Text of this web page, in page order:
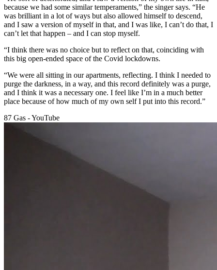
because we had some similar temperaments,” the singer says. “He
was brilliant in a lot of ways but also allowed himself to descend,
and I saw a version of myself in that, and I was like, I can’t do that, I
can’t let that happen – and I can stop myself.
“I think there was no choice but to reflect on that, coinciding with
this big open-ended space of the Covid lockdowns.
“We were all sitting in our apartments, reflecting. I think I needed to
purge the darkness, in a way, and this record definitely was a purge,
and I think it was a necessary one. I feel like I’m in a much better
place because of how much of my own self I put into this record.”
87 Gas - YouTube